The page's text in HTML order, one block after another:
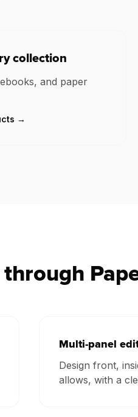
collection
and paper
→
Multi-panel
Design front,
allows, with a